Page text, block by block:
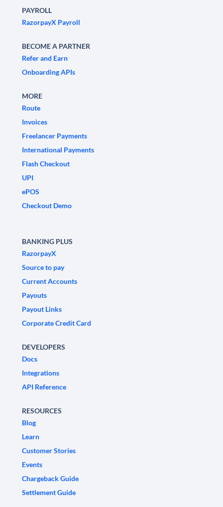
PAYROLL
RazorpayX Payroll
BECOME A PARTNER
Refer and Earn
Onboarding APIs
MORE
Route
Invoices
Freelancer Payments
International Payments
Flash Checkout
UPI
ePOS
Checkout Demo
BANKING PLUS
RazorpayX
Source to pay
Current Accounts
Payouts
Payout Links
Corporate Credit Card
DEVELOPERS
Docs
Integrations
API Reference
RESOURCES
Blog
Learn
Customer Stories
Events
Chargeback Guide
Settlement Guide